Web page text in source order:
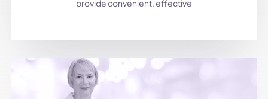
provide convenient, effective